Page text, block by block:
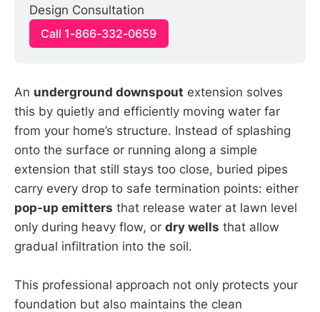
Design Consultation
Call 1-866-332-0659
An underground downspout extension solves
this by quietly and efficiently moving water far
from your home’s structure. Instead of splashing
onto the surface or running along a simple
extension that still stays too close, buried pipes
carry every drop to safe termination points: either
pop-up emitters that release water at lawn level
only during heavy flow, or dry wells that allow
gradual infiltration into the soil.
This professional approach not only protects your
foundation but also maintains the clean